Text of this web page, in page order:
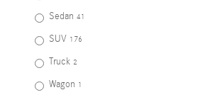
Sedan 41
SUV 176
Truck 2
Wagon 1